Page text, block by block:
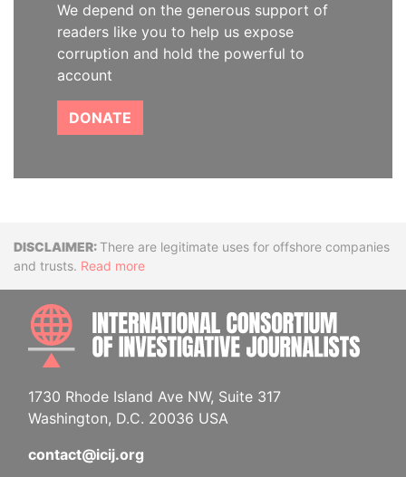
We depend on the generous support of
readers like you to help us expose
corruption and hold the powerful to
account
DONATE
DisclaimerThere are legitimate uses for offshore companies
and trusts. Read more
1730 Rhode Island Ave NW, Suite 317
Washington, D.C. 20036 USA
contact@icij.org